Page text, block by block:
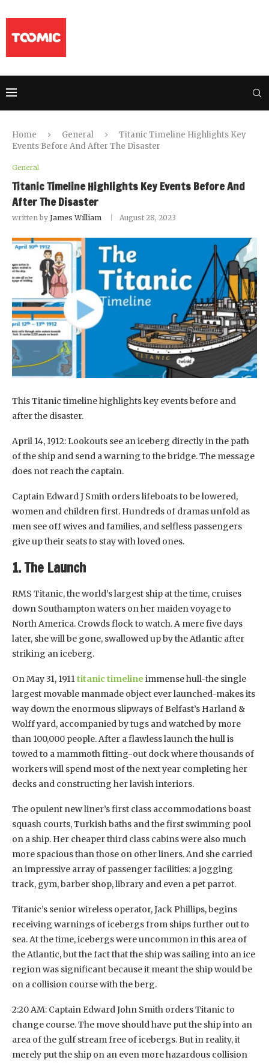
Home General
Titanic Timeline Highlights Key
Events Before And After The Disaster
General
Titanic Timeline Highlights Key Events Before And
After The Disaster
written by James William August 28, 2023
This Titanic timeline highlights key events before and
after the disaster.
April 14, 1912: Lookouts see an iceberg directly in the path
of the ship and send a warning to the bridge. The message
does not reach the captain.
Captain Edward J Smith orders lifeboats to be lowered,
women and children first. Hundreds of dramas unfold as
men see off wives and families, and selfless passengers
give up their seats to stay with loved ones.
1. The Launch
RMS Titanic, the world’s largest ship at the time, cruises
down Southampton waters on her maiden voyage to
North America. Crowds flock to watch. A mere five days
later, she will be gone, swallowed up by the Atlantic after
striking an iceberg.
On May 31, 1911titanic timeline immense hull-the single
largest movable manmade object ever launched-makes its
way down the enormous slipways of Belfast’s Harland &
Wolff yard, accompanied by tugs and watched by more
than 100,000 people. After a flawless launch the hull is
towed to a mammoth fitting-out dock where thousands of
workers will spend most of the next year completing her
decks and constructing her lavish interiors.
The opulent new liner’s first class accommodations boast
squash courts, Turkish baths and the first swimming pool
on a ship. Her cheaper third class cabins were also much
more spacious than those on other liners. And she carried
an impressive array of passenger facilities: a jogging
track, gym, barber shop, library and even a pet parrot.
Titanic’s senior wireless operator, Jack Phillips, begins
receiving warnings of icebergs from ships further out to
sea. At the time, icebergs were uncommon in this area of
the Atlantic, but the fact that the ship was sailing into an ice
region was significant because it meant the ship would be
on a collision course with the berg.
2:20 AM: Captain Edward John Smith orders Titanic to
change course. The move should have put the ship into an
area of the gulf stream free of icebergs. But in reality, it
merely put the ship on an even more hazardous collision